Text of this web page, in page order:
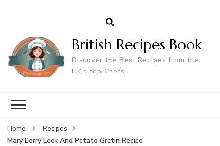
British Recipes Book
Discover the Best Recipes from the
UK's top Chefs
Home
Recipes
Mary Berry Leek And Potato Gratin Recipe